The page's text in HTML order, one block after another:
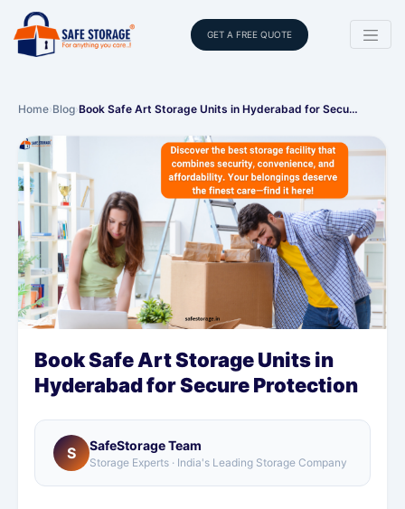
GET A FREE QUOTE
Home›Blog›Book Safe Art Storage Units in Hyderabad for Secu…
Book Safe Art Storage Units in
Hyderabad for Secure Protection
S SafeStorage Team
Storage Experts · India's Leading Storage Company